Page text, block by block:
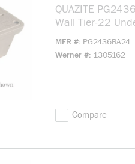
QUAZITE
Wall Tier-22
MFR # PG2436BA24
Werner # 1305162
Compare